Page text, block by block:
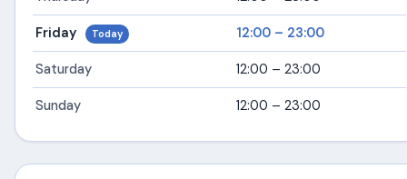
Friday Today 12:00 – 23:00
Saturday 12:00 – 23:00
Sunday 12:00 – 23:00